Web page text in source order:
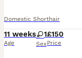
Domestic Shorthair
11 weeks
Age
1
Sex
£150
Price